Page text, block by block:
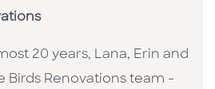
20 years, Lana, Erin and
Birds Renovations team -